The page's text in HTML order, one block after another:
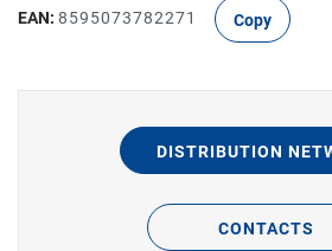
EAN: 8595073782271 Copy
DISTRIBUTION
CONTACTS